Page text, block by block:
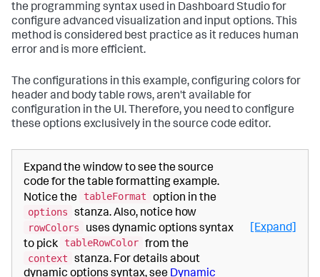
the programming syntax used in Dashboard Studio for
configure advanced visualization and input options. This
method is considered best practice as it reduces human
error and is more efficient.
The configurations in this example, configuring colors for
header and body table rows, aren't available for
configuration in the UI. Therefore, you need to configure
these options exclusively in the source code editor.
Expand the window to see the source
code for the table formatting example.
Notice the
tableFormat
option in the
options
stanza. Also, notice how
rowColors
uses dynamic options syntax
to pick
tableRowColor from the
context
stanza. For details about
dynamic options syntax, see Dynamic
[Expand]